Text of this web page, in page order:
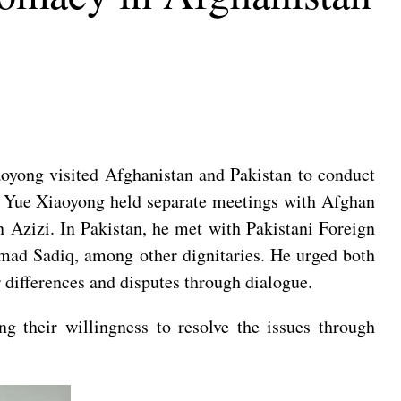
visited Afghanistan and Pakistan to conduct
Xiaoyong held separate meetings with Afghan
In Pakistan, he met with Pakistani Foreign
Sadiq, among other dignitaries. He urged both
and disputes through dialogue.
their willingness to resolve the issues through